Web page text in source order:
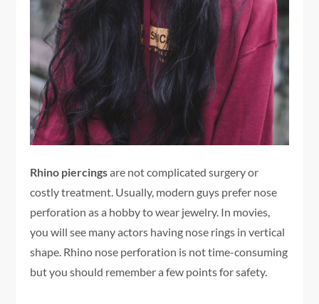
Rhino piercingsare not complicated surgery or
costly treatment. Usually, modern guys prefer nose
perforation as a hobby to wear jewelry. In movies,
you will see many actors having nose rings in vertical
shape. Rhino nose perforation is not time-consuming
but you should remember a few points for safety.